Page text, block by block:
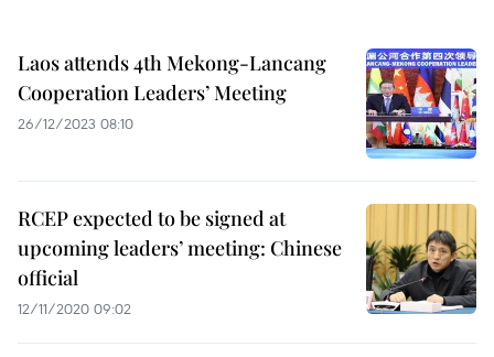
Laos attends 4th Mekong-Lancang
Cooperation Leaders’ Meeting
26/12/2023 08:10
RCEP expected to be signed at
upcoming leaders’ meeting: Chinese
official
12/11/2020 09:02